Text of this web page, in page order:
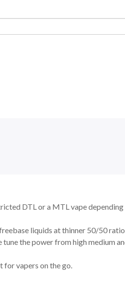
DTL or a MTL vape depending
liquids at thinner 50/50
the power from high medium
for vapers on the go.